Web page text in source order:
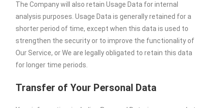
The Company will also retain Usage Data for internal
analysis purposes. Usage Data is generally retained for a
shorter period of time, except when this data is used to
strengthen the security or to improve the functionality of
Our Service, or We are legally obligated to retain this data
for longer time periods.
Transfer of Your Personal Data